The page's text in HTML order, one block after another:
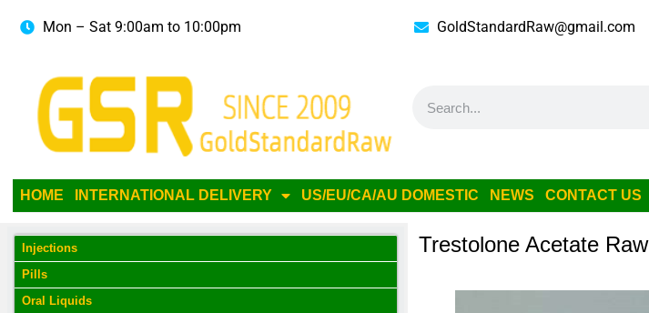
Mon – Sat 9:00am to 10:00pm GoldStandardRaw@gmail.com
HOME INTERNATIONAL DELIVERY US/EU/CA/AU DOMESTIC NEWS CONTACT US
Injections
Pills
Oral Liquids
Trestolone Acetate Raw